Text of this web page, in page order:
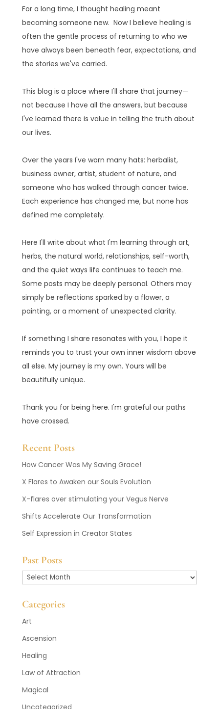
For a long time, I thought healing meant
becoming someone new. Now I believe healing is
often the gentle process of returning to who we
have always been beneath fear, expectations, and
the stories we've carried.
This blog is a place where I'll share that journey—
not because I have all the answers, but because
I've learned there is value in telling the truth about
our lives.
Over the years I've worn many hats: herbalist,
business owner, artist, student of nature, and
someone who has walked through cancer twice.
Each experience has changed me, but none has
defined me completely.
Here I'll write about what I'm learning through art,
herbs, the natural world, relationships, self-worth,
and the quiet ways life continues to teach me.
Some posts may be deeply personal. Others may
simply be reflections sparked by a flower, a
painting, or a moment of unexpected clarity.
If something I share resonates with you, I hope it
reminds you to trust your own inner wisdom above
all else. My journey is my own. Yours will be
beautifully unique.
Thank you for being here. I'm grateful our paths
have crossed.
Recent Posts
How Cancer Was My Saving Grace!
X Flares to Awaken our Souls Evolution
X-flares over stimulating your Vegus Nerve
Shifts Accelerate Our Transformation
Self Expression in Creator States
Past Posts
Past
Categories
Art
Ascension
Healing
Law of Attraction
Magical
Uncategorized